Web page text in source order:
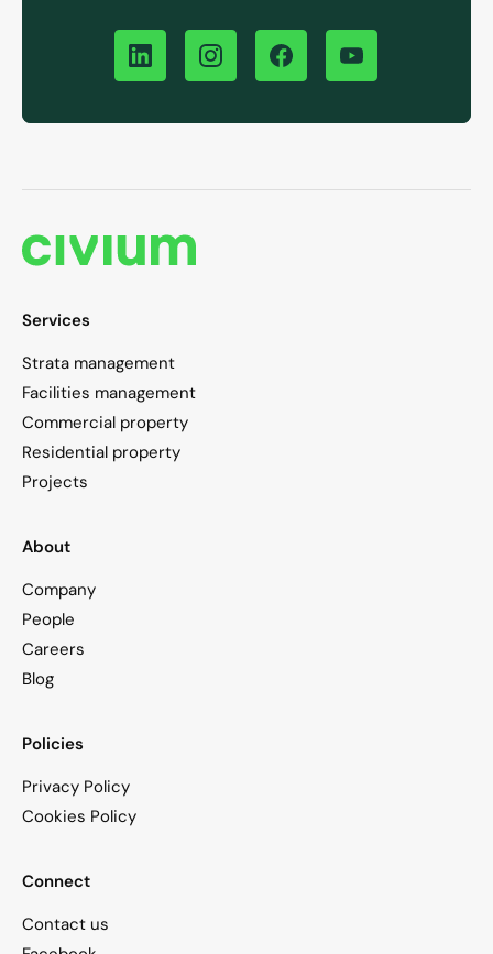
Services
Strata management
Facilities management
Commercial property
Residential property
Projects
About
Company
People
Careers
Blog
Policies
Privacy Policy
Cookies Policy
Connect
Contact us